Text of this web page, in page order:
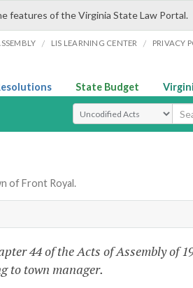
features of the Virginia State Law Portal.
/ LIS LEARNING CENTER / PRIVACY
State Budget
Select Search Type
of Front Royal.
44 of the Acts of Assembly of
to town manager.